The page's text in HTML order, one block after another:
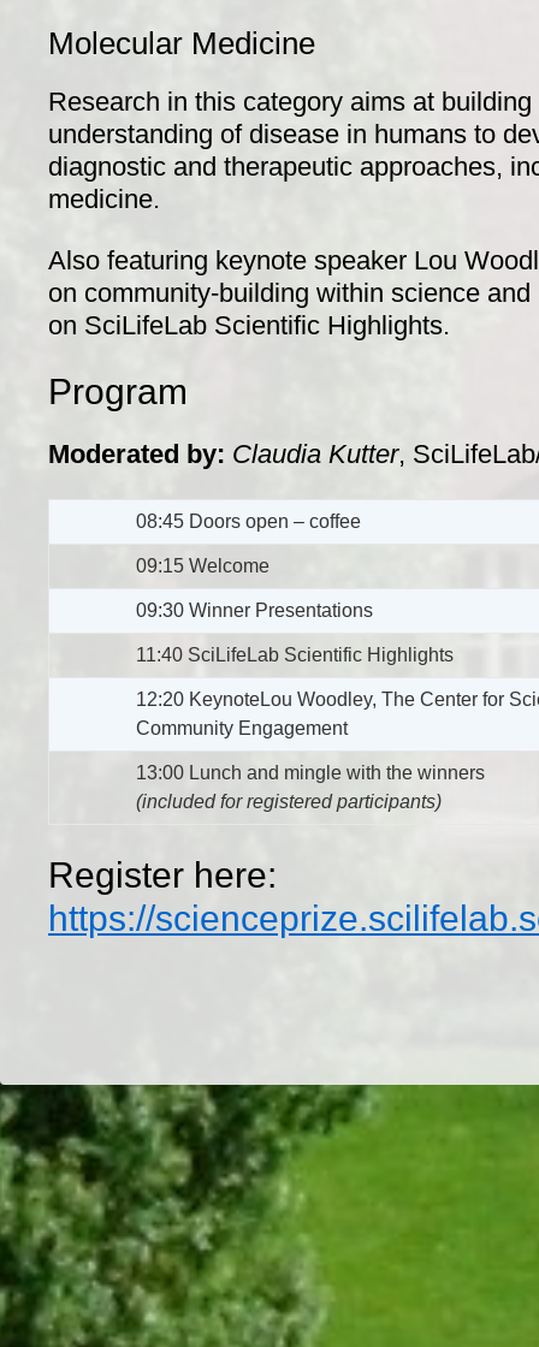
Molecular Medicine
Research in this category aims at
understanding of disease in humans to
diagnostic and therapeutic approaches,
medicine.
Also featuring keynote speaker Lou
on community-building within science
on SciLifeLab Scientific Highlights.
Program
Moderated by: Claudia Kutter,
08:45 Doors open – coffee
09:15 Welcome
09:30 Winner Presentations
11:40 SciLifeLab Scientific Highlights
12:20 KeynoteLou Woodley, The Center for
Community Engagement
13:00 Lunch and mingle with the winners
(included for registered participants)
Register here:
https://